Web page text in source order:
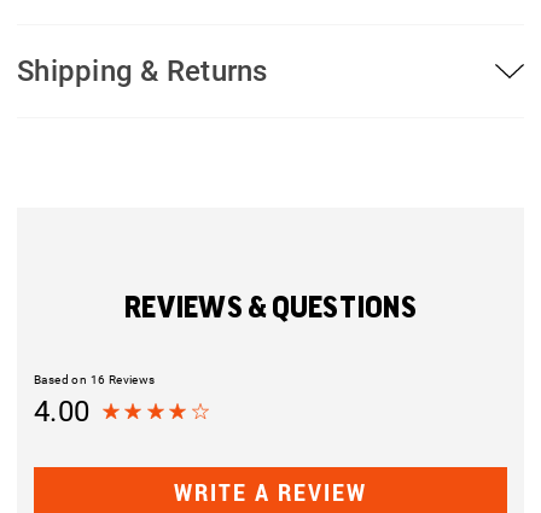
Shipping & Returns
REVIEWS & QUESTIONS
Based on 16 Reviews
4.00
WRITE A REVIEW